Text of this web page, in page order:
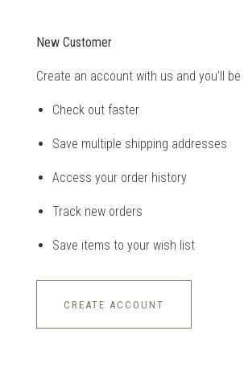
New Customer
Create an account with us and you'll be
Check out faster
Save multiple shipping addresses
Access your order history
Track new orders
Save items to your wish list
CREATE ACCOUNT